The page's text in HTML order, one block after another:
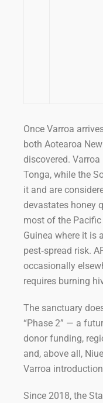
Once Varroa
both Aotearoa
discovered.
Tonga, while the
it and are
devastates honey
most of the
Guinea where it is
pest‑spread risk.
occasionally
requires burning
The sanctuary
“Phase 2” — a
donor funding,
and, above all,
Varroa
Since 2018, the